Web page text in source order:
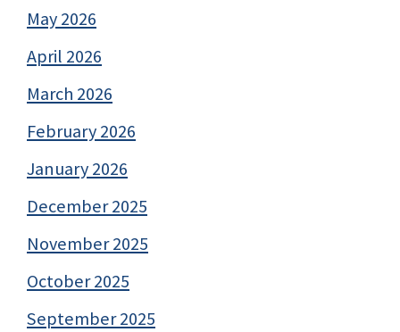
May 2026
April 2026
March 2026
February 2026
January 2026
December 2025
November 2025
October 2025
September 2025